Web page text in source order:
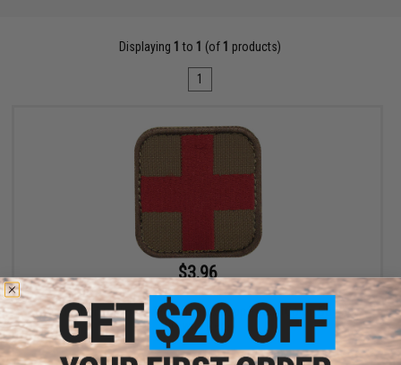
Displaying 1 to 1 (of 1 products)
1
$3.96
$4.95
20% OFF
Condor Embroidered Medic Hook & Loop Patch (Color: Coyote
Brown / Red)